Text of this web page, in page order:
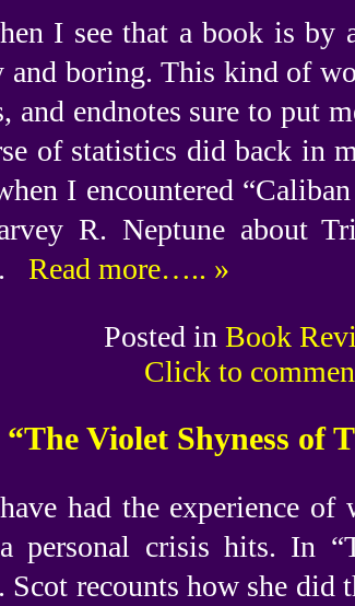
I see that a book is by
and boring. This kind of
and endnotes sure to put
of statistics did back in
I encountered
R. Neptune about
Read more….. »
Posted in Book
Click to
“The Violet Shyness of
had the experience
personal crisis hits. In
Scot recounts how she did